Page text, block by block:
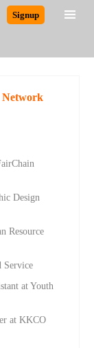
Signup
Network
Design
Resource
Service
at Youth
at KKCO